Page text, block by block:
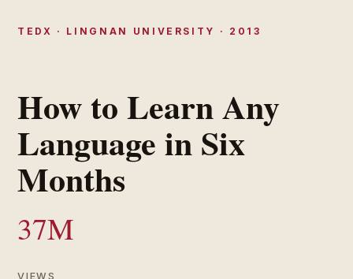
TEDX · LINGNAN UNIVERSITY · 2013
How to Learn Any
Language in Six
Months
37M
VIEWS